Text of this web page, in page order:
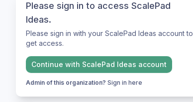
Please sign in to access ScalePad
Ideas.
Please sign in with your ScalePad Ideas account to
get access.
Continue with ScalePad Ideas account
Admin of this organization? Sign in here